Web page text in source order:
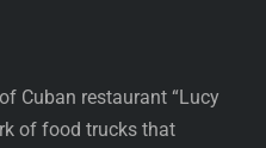
Cuban restaurant “Lucy
of food trucks that